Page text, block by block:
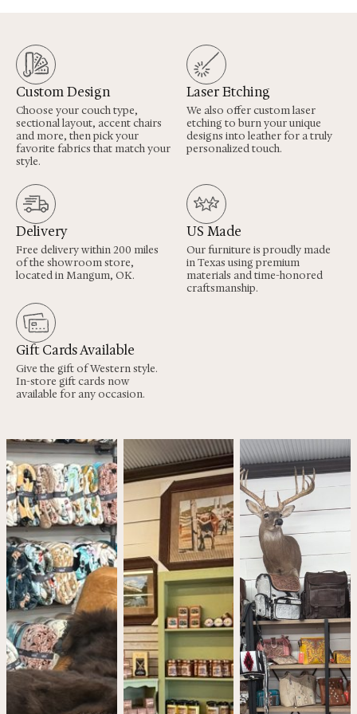
Custom Design
Choose your couch type,
sectional layout, accent chairs
and more, then pick your
favorite fabrics that match your
style.
Laser Etching
We also offer custom laser
etching to burn your unique
designs into leather for a truly
personalized touch.
Delivery
Free delivery within 200 miles
of the showroom store,
located in Mangum, OK.
US Made
Our furniture is proudly made
in Texas using premium
materials and time-honored
craftsmanship.
Gift Cards Available
Give the gift of Western style.
In-store gift cards now
available for any occasion.